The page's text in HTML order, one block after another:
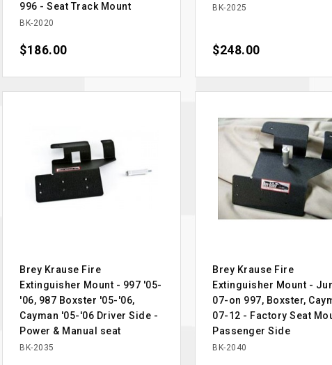
996 - Seat Track Mount
BK-2020
Price
$186.00
BK-2025
Price
$248.00
Brey Krause Fire
Extinguisher Mount - 997 '05-
'06, 987 Boxster '05-'06,
Cayman '05-'06 Driver Side -
Power & Manual seat
BK-2035
Brey Krause Fire
Extinguisher Mount -
07-on 997, Boxster,
07-12 - Factory Seat
Passenger Side
BK-2040